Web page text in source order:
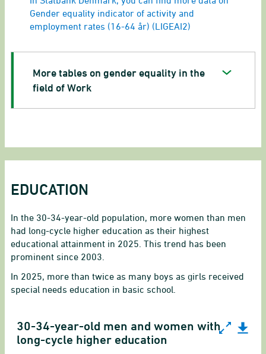
Gender equality indicator of activity and
employment rates (16-64 år) (LIGEAI2)
More tables on gender equality in the
field of Work
EDUCATION
In the 30-34-year-old population, more women than men
had long-cycle higher education as their highest
educational attainment in 2025. This trend has been
prominent since 2003.
In 2025, more than twice as many boys as girls received
special needs education in basic school.
30-34-year-old men and women with long-cycle
30-34-year-old men and women with
long-cycle higher education